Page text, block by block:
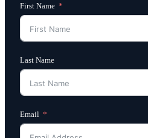
First Name
Last Name
Email